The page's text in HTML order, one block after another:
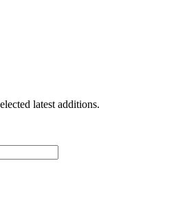
latest additions.